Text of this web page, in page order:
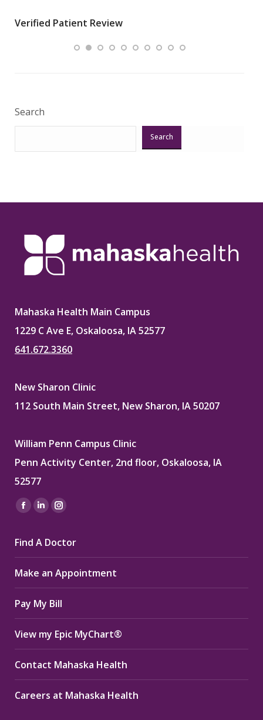
Verified Patient Review
Search
Search
Mahaska Health Main Campus
1229 C Ave E, Oskaloosa, IA 52577
641.672.3360
New Sharon Clinic
112 South Main Street, New Sharon, IA 50207
William Penn Campus Clinic
Penn Activity Center, 2nd floor, Oskaloosa, IA
52577
Find us on:
Facebook
opens
in
new
window
Linkedin
opens
in
new
window
Instagram
opens
in
new
window
Find A Doctor
Make an Appointment
Pay My Bill
View my Epic MyChart®
Contact Mahaska Health
Careers at Mahaska Health